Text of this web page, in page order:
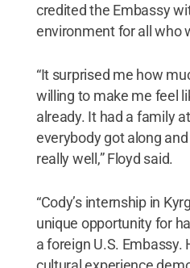
credited the Embassy
environment for all who
“It surprised me how
willing to make me feel
already. It had a family
everybody got along
really well,” Floyd said.
“Cody’s internship in
unique opportunity for
a foreign U.S. Embassy.